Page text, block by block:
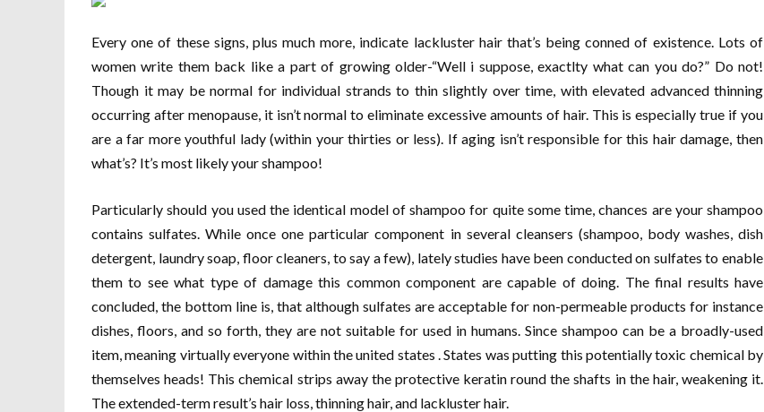
Every one of these signs, plus much more, indicate lackluster hair that’s being conned of existence. Lots of
women write them back like a part of growing older-“Well i suppose, exactlty what can you do?” Do not!
Though it may be normal for individual strands to thin slightly over time, with elevated advanced thinning
occurring after menopause, it isn’t normal to eliminate excessive amounts of hair. This is especially true if you
are a far more youthful lady (within your thirties or less). If aging isn’t responsible for this hair damage, then
what’s? It’s most likely your shampoo!
Particularly should you used the identical model of shampoo for quite some time, chances are your shampoo
contains sulfates. While once one particular component in several cleansers (shampoo, body washes, dish
detergent, laundry soap, floor cleaners, to say a few), lately studies have been conducted on sulfates to enable
them to see what type of damage this common component are capable of doing. The final results have
concluded, the bottom line is, that although sulfates are acceptable for non-permeable products for instance
dishes, floors, and so forth, they are not suitable for used in humans. Since shampoo can be a broadly-used
item, meaning virtually everyone within the united states . States was putting this potentially toxic chemical by
themselves heads! This chemical strips away the protective keratin round the shafts in the hair, weakening it.
The extended-term result’s hair loss, thinning hair, and lackluster hair.